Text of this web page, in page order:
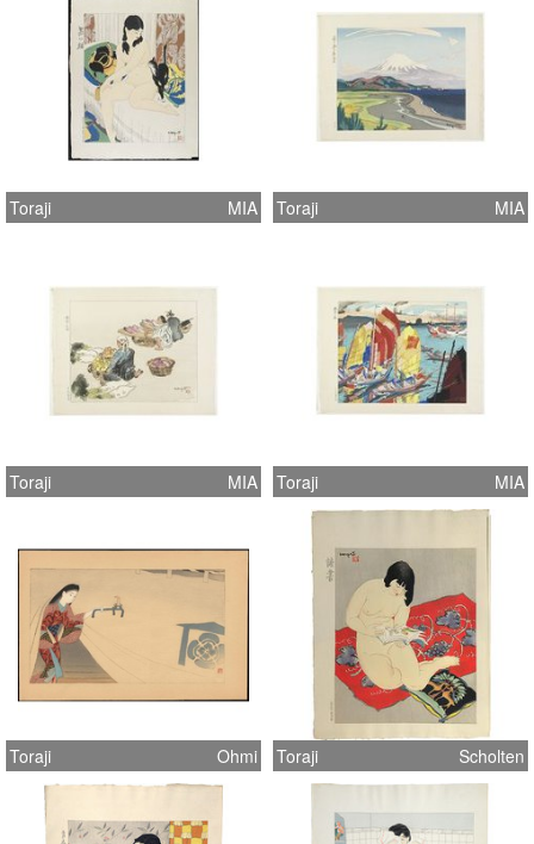
Toraji MIA Toraji MIA
Toraji MIA Toraji MIA
Toraji Ohmi Toraji Scholten